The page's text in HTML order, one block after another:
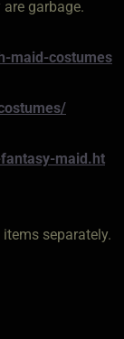
garbage.
maid-costumes
maid.ht
separately.